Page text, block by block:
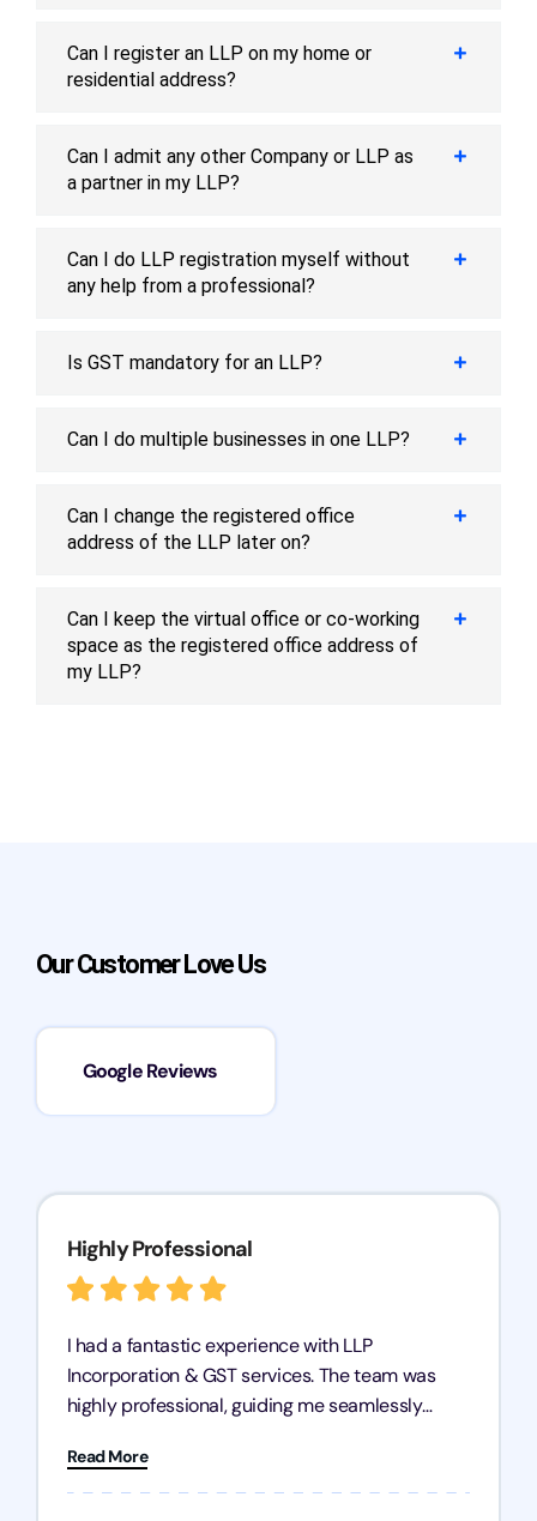
Can I register an LLP on my home or
residential address?
Can I admit any other Company or LLP as
a partner in my LLP?
Can I do LLP registration myself without
any help from a professional?
Is GST mandatory for an LLP?
Can I do multiple businesses in one LLP?
Can I change the registered office
address of the LLP later on?
Can I keep the virtual office or co-working
space as the registered office address of
my LLP?
Our Customer Love Us
Google Reviews
Highly Professional
I had a fantastic experience with LLP
Incorporation & GST services. The team was
highly professional, guiding me seamlessly
has given me peace of mind, knowing my
business is in good hands.
Read More